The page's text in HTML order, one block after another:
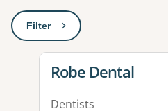
Filter: This will open a modal
View details for
Robe Dental
Dentists